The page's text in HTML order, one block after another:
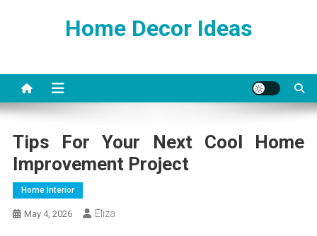
Home Decor Ideas
Tips For Your Next Cool Home
Improvement Project
Home Interior
May 4, 2026 Eliza